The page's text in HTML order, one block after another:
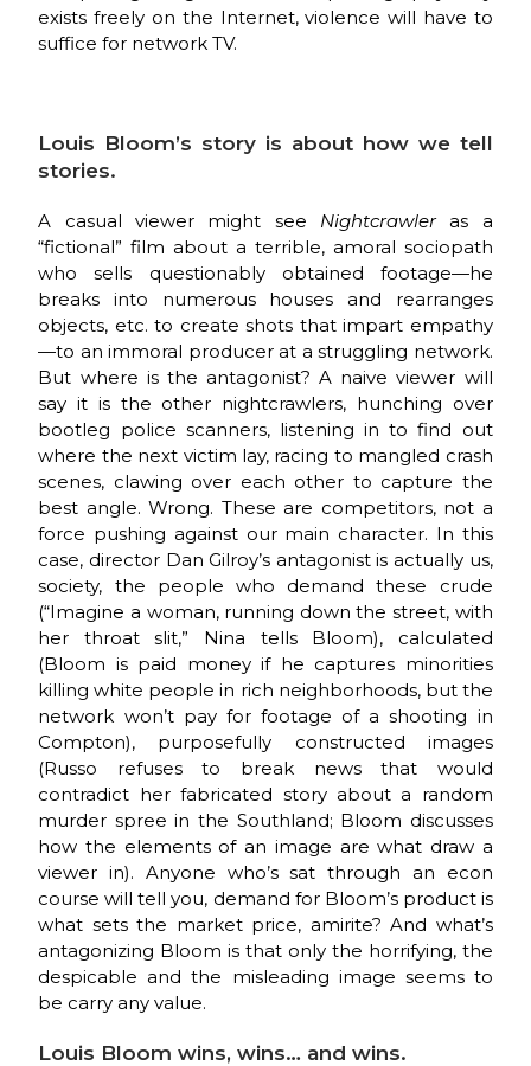
exists freely on the Internet, violence will have to
suffice for network TV.
Louis Bloom’s story is about how we tell
stories.
A casual viewer might see Nightcrawleras a
“fictional” film about a terrible, amoral sociopath
who sells questionably obtained footage—he
breaks into numerous houses and rearranges
objects, etc. to create shots that impart empathy
—to an immoral producer at a struggling network.
But where is the antagonist? A naive viewer will
say it is the other nightcrawlers, hunching over
bootleg police scanners, listening in to find out
where the next victim lay, racing to mangled crash
scenes, clawing over each other to capture the
best angle. Wrong. These are competitors, not a
force pushing against our main character. In this
case, director Dan Gilroy’s antagonist is actually us,
society, the people who demand these crude
(“Imagine a woman, running down the street, with
her throat slit,” Nina tells Bloom), calculated
(Bloom is paid money if he captures minorities
killing white people in rich neighborhoods, but the
network won’t pay for footage of a shooting in
Compton), purposefully constructed images
(Russo refuses to break news that would
contradict her fabricated story about a random
murder spree in the Southland; Bloom discusses
how the elements of an image are what draw a
viewer in). Anyone who’s sat through an econ
course will tell you, demand for Bloom’s product is
what sets the market price, amirite? And what’s
antagonizing Bloom is that only the horrifying, the
despicable and the misleading image seems to
be carry any value.
Louis Bloom wins, wins… and wins.